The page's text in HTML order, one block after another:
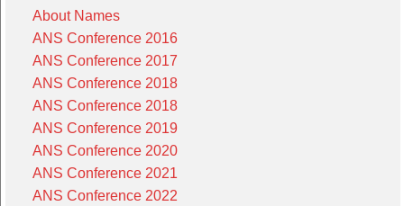
About Names
ANS Conference 2016
ANS Conference 2017
ANS Conference 2018
ANS Conference 2018
ANS Conference 2019
ANS Conference 2020
ANS Conference 2021
ANS Conference 2022